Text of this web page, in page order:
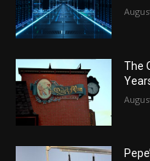
The